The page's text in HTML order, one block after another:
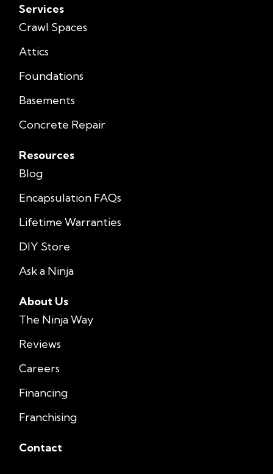
Services
Crawl Spaces
Attics
Foundations
Basements
Concrete Repair
Resources
Blog
Encapsulation FAQs
Lifetime Warranties
DIY Store
Ask a Ninja
About Us
The Ninja Way
Reviews
Careers
Financing
Franchising
Contact